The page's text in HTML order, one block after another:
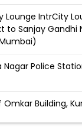
Lounge IntrCity
to Sanjay Gandhi
Police
Building,